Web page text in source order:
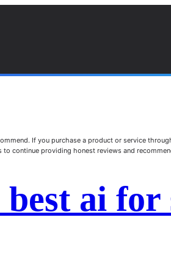
If you purchase a product or service
continue providing honest reviews and
ai